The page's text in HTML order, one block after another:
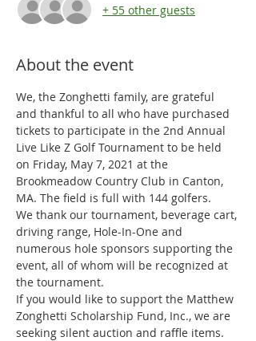
+ 55 other guests
About the event
We, the Zonghetti family, are grateful
and thankful to all who have purchased
tickets to participate in the 2nd Annual
Live Like Z Golf Tournament to be held
on Friday, May 7, 2021 at the
Brookmeadow Country Club in Canton,
MA. The field is full with 144 golfers.
We thank our tournament, beverage cart,
driving range, Hole-In-One and
numerous hole sponsors supporting the
event, all of whom will be recognized at
the tournament.
If you would like to support the Matthew
Zonghetti Scholarship Fund, Inc., we are
seeking silent auction and raffle items.